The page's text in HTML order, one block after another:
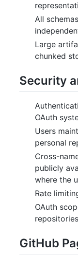
All
Large
chunked
Security
OAuth
Users
personal
Cross-
publicly
where the
Rate
OAuth
GitHub